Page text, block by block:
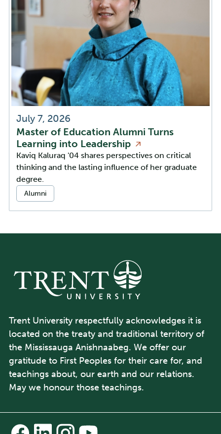
July 7, 2026
Master of Education Alumni Turns
Learning into Leadership
Kaviq Kaluraq '04 shares perspectives on critical
thinking and the lasting influence of her graduate
degree.
Categories:
Alumni
Trent University respectfully acknowledges it is
located on the treaty and traditional territory of
the Mississauga Anishnaabeg. We offer our
gratitude to First Peoples for their care for, and
teachings about, our earth and our relations.
May we honour those teachings.